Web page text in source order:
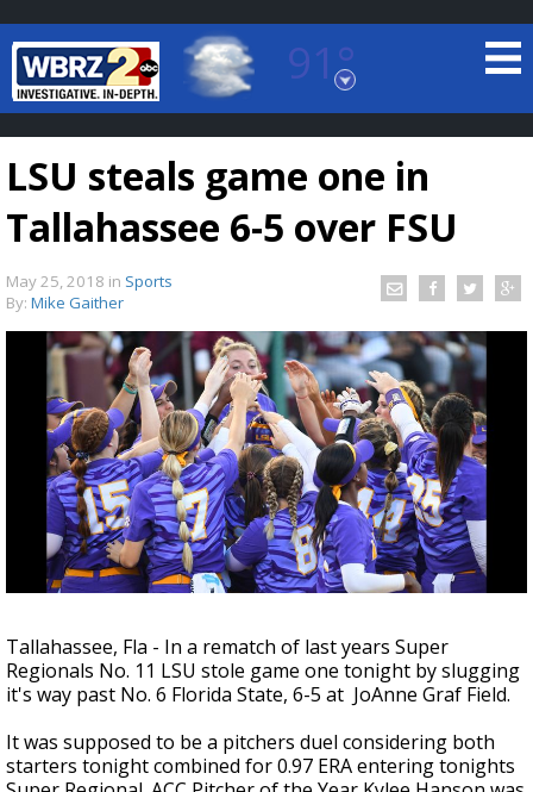
91°
Baton Rouge, Louisiana
7 DAY FORECAST
TRUEVIEW©LOCAL RADAR
Strengthening El Nino shaping hurricane
season, major research groups release
updated outlooks
LSU steals game one in
Tallahassee 6-5 over FSU
May 25, 2018 in Sports
By: Mike Gaither
Tallahassee, Fla - In a rematch of last years Super
Regionals No. 11 LSU stole game one tonight by slugging
it's way past No. 6 Florida State, 6-5 at JoAnne Graf Field.
It was supposed to be a pitchers duel considering both
starters tonight combined for 0.97 ERA entering tonights